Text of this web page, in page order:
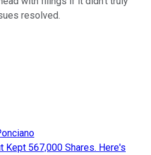
resolved.
Kept 567,000 Shares. Here's